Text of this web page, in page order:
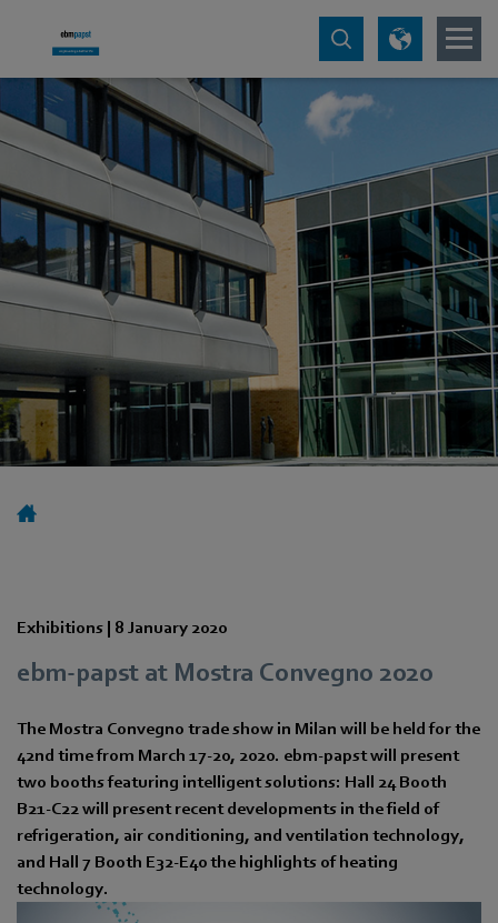
Exhibitions | 8 January 2020
ebm-papst at Mostra Convegno 2020
The Mostra Convegno trade show in Milan will be held for the
42nd time from March 17-20, 2020. ebm-papst will present
two booths featuring intelligent solutions: Hall 24 Booth
B21-C22 will present recent developments in the field of
refrigeration, air conditioning, and ventilation technology,
and Hall 7 Booth E32-E40 the highlights of heating
technology.